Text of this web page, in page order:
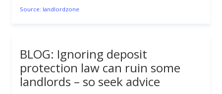
Source: landlordzone
BLOG: Ignoring deposit
protection law can ruin some
landlords – so seek advice